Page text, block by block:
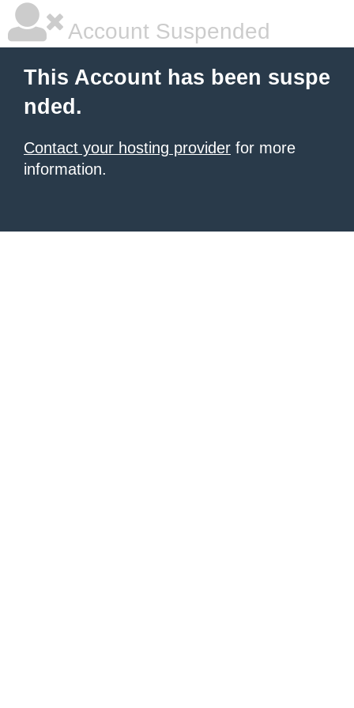
Account Suspended
This Account has been suspe
nded.
Contact your hosting provider for more
information.